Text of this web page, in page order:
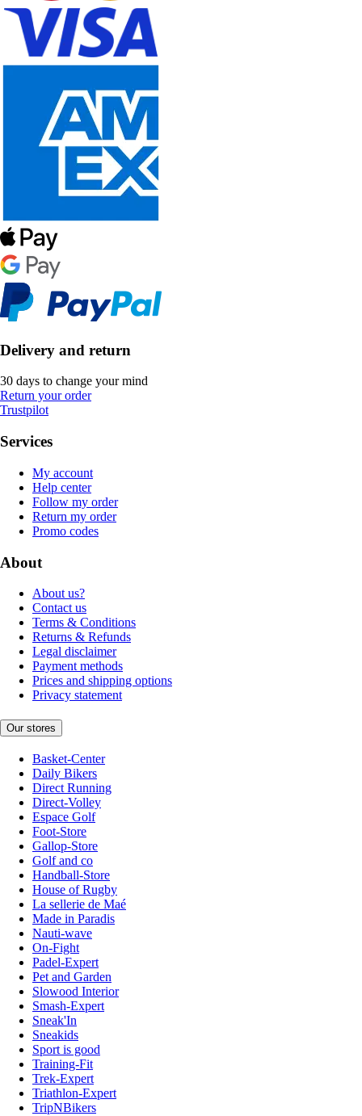
Delivery and return
30 days to change your mind
Return your order
Trustpilot
Services
My account
Help center
Follow my order
Return my order
Promo codes
About
About us?
Contact us
Terms & Conditions
Returns & Refunds
Legal disclaimer
Payment methods
Prices and shipping options
Privacy statement
Our stores
Basket-Center
Daily Bikers
Direct Running
Direct-Volley
Espace Golf
Foot-Store
Gallop-Store
Golf and co
Handball-Store
House of Rugby
La sellerie de Maé
Made in Paradis
Nauti-wave
On-Fight
Padel-Expert
Pet and Garden
Slowood Interior
Smash-Expert
Sneak'In
Sneakids
Sport is good
Training-Fit
Trek-Expert
Triathlon-Expert
TripNBikers